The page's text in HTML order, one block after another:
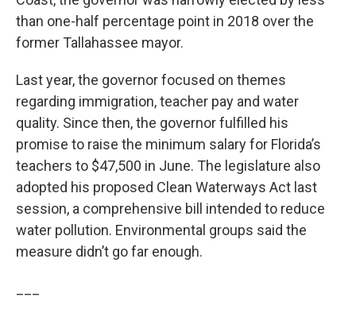
than one-half percentage point in 2018 over the
former Tallahassee mayor.
Last year, the governor focused on themes
regarding immigration, teacher pay and water
quality. Since then, the governor fulfilled his
promise to raise the minimum salary for Florida’s
teachers to $47,500 in June. The legislature also
adopted his proposed Clean Waterways Act last
session, a comprehensive bill intended to reduce
water pollution. Environmental groups said the
measure didn’t go far enough.